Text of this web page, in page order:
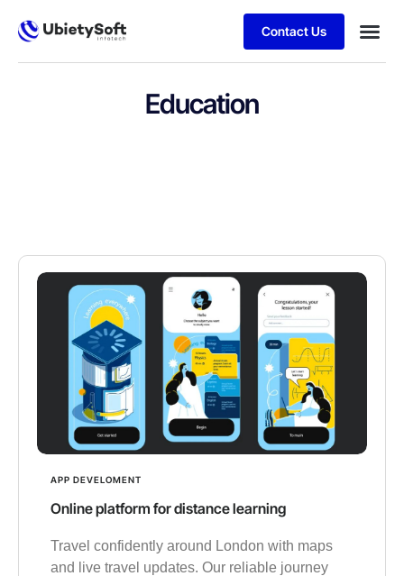
Contact Us
Education
APP DEVELOMENT
Online platform for distance learning
Travel confidently around London with maps
and live travel updates. Our reliable journey